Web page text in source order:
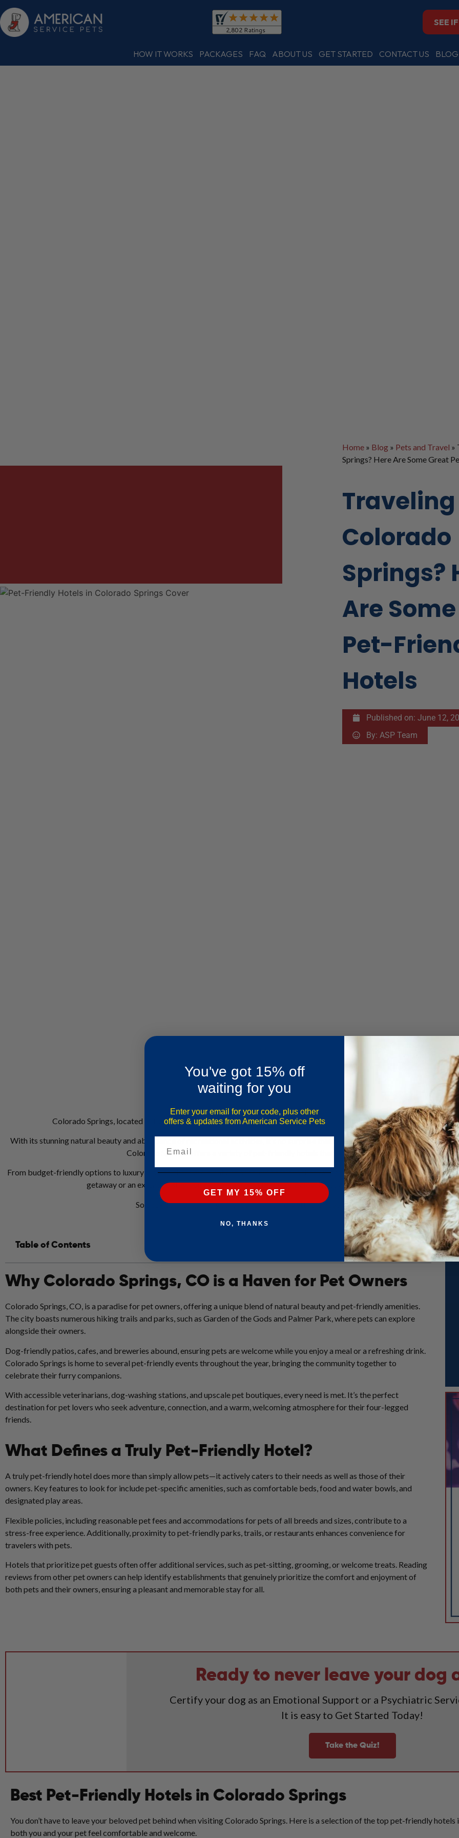
SEE
HOW IT WORKS PACKAGES FAQ ABOUT US GET STARTED CONTACT US BLOG
Home» Blog» Pets and Travel »
Springs? Here Are Some Great
Colorado
Springs?
Are
Pet-
Hotels
Published on: June 12,
By: ASP Team
Colorado Springs, located at the base of Pikes Peak and surrounded by majestic mountains, is a popular tourist
With its stunning natural beauty and abundance of recreational activities, it’s no surprise that many travelers want to bring their
Colorado Springs offers a variety of pet-friendly hotels that cater to both humans and their
From budget-friendly options to luxury resorts, there are plenty of accommodations that welcome pets with open arms in this
getaway or an extended stay, you can rest assured that your beloved pet will be well taken care of in these
So pack your bags and get ready for an unforgettable adventure with your pet in Colorado
Table of Contents
Why Colorado Springs, CO is a Haven for Pet Owners
Colorado Springs, CO, is a paradise for pet owners, offering a unique blend of natural beauty and pet-friendly amenities.
The city boasts numerous hiking trails and parks, such as Garden of the Gods and Palmer Park, where pets can explore
alongside their owners.
Dog-friendly patios, cafes, and breweries abound, ensuring pets are welcome while you enjoy a meal or a refreshing drink.
Colorado Springs is home to several pet-friendly events throughout the year, bringing the community together to
celebrate their furry companions.
With accessible veterinarians, dog-washing stations, and upscale pet boutiques, every need is met. It’s the perfect
destination for pet lovers who seek adventure, connection, and a warm, welcoming atmosphere for their four-legged
friends.
What Defines a Truly Pet-Friendly Hotel?
A truly pet-friendly hotel does more than simply allow pets—it actively caters to their needs as well as those of their
owners. Key features to look for include pet-specific amenities, such as comfortable beds, food and water bowls, and
designated play areas.
Flexible policies, including reasonable pet fees and accommodations for pets of all breeds and sizes, contribute to a
stress-free experience. Additionally, proximity to pet-friendly parks, trails, or restaurants enhances convenience for
travelers with pets.
Hotels that prioritize pet guests often offer additional services, such as pet-sitting, grooming, or welcome treats. Reading
reviews from other pet owners can help identify establishments that genuinely prioritize the comfort and enjoyment of
both pets and their owners, ensuring a pleasant and memorable stay for all.
Ready to never leave your dog
Certify your dog as an Emotional Support or a Psychiatric
It is easy to Get Started Today!
Take the Quiz!
Best Pet-Friendly Hotels in Colorado Springs
You don’t have to leave your beloved pet behind when visiting Colorado Springs. Here is a selection of the top pet-friendly hotels
both you and your pet feel comfortable and welcome.
You've got 15% off
waiting for you
Enter your email for your code, plus other
offers & updates from American Service Pets
GET MY 15% OFF
NO, THANKS